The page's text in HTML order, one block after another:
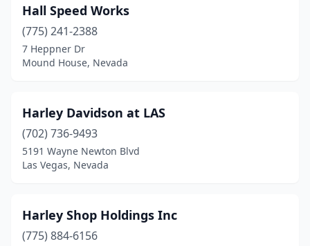
Hall Speed Works
(775) 241-2388
7 Heppner Dr
Mound House, Nevada
Harley Davidson at LAS
(702) 736-9493
5191 Wayne Newton Blvd
Las Vegas, Nevada
Harley Shop Holdings Inc
(775) 884-6156